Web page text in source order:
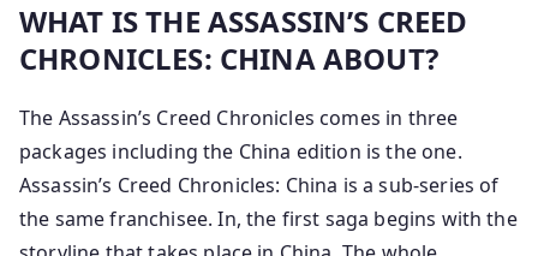
WHAT IS THE ASSASSIN’S CREED
CHRONICLES: CHINA ABOUT?
The Assassin’s Creed Chronicles comes in three
packages including the China edition is the one.
Assassin’s Creed Chronicles: China is a sub-series of
the same franchisee. In, the first saga begins with the